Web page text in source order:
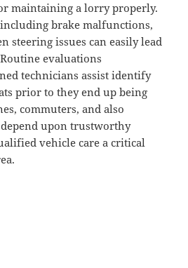
maintaining a lorry properly.
brake malfunctions,
steering issues can easily lead
evaluations
technicians assist identify
prior to they end up being
commuters, and also
upon trustworthy
vehicle care a critical